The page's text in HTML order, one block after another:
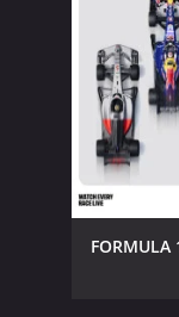
watching.
Portal to
FORMULA